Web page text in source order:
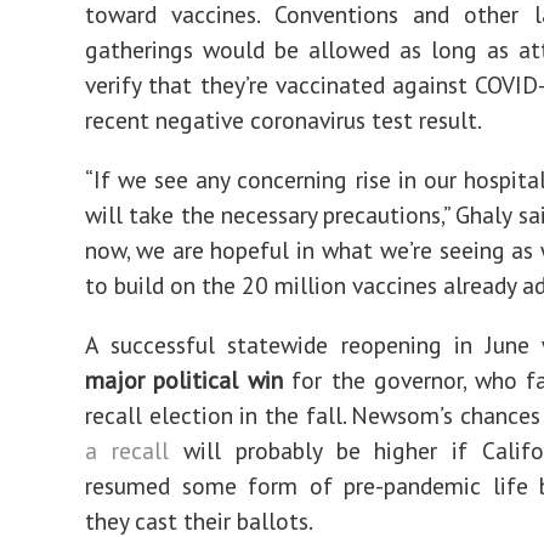
toward vaccines. Conventions and other
gatherings would be allowed as long as
verify that they’re vaccinated against
recent negative coronavirus test result.
“If we see any concerning rise in our
will take the necessary precautions,” Ghaly
now, we are hopeful in what we’re seeing
to build on the 20 million vaccines already
A successful statewide reopening in
major political winfor the governor, who
recall election in the fall. Newsom’s
a recallwill probably be higher if
resumed some form of pre-pandemic
they cast their ballots.